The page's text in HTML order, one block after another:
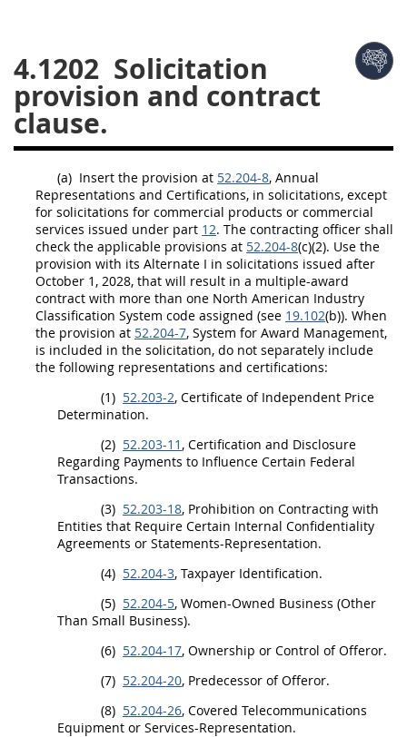
4.1202 Solicitation
provision and contract
clause.
(a) Insert the provision at 52.204-8, Annual
Representations and Certifications, in solicitations, except
for solicitations for commercial products or commercial
services issued under part 12. The contracting officer shall
check the applicable provisions at 52.204-8(c)(2). Use the
provision with its Alternate I in solicitations issued after
October 1, 2028, that will result in a multiple-award
contract with more than one North American Industry
Classification System code assigned (see 19.102(b)). When
the provision at 52.204-7, System for Award Management,
is included in the solicitation, do not separately include
the following representations and certifications:
(1) 52.203-2, Certificate of Independent Price
Determination.
(2) 52.203-11 , Certification and Disclosure
Regarding Payments to Influence Certain Federal
Transactions.
(3) 52.203-18, Prohibition on Contracting with
Entities that Require Certain Internal Confidentiality
Agreements or Statements-Representation.
(4) 52.204-3, Taxpayer Identification.
(5) 52.204-5, Women-Owned Business (Other
Than Small Business).
(6) 52.204-17, Ownership or Control ofOfferor.
(7) 52.204-20, Predecessor ofOfferor.
(8) 52.204-26, Covered Telecommunications
Equipment or Services-Representation.
31
32 33 34
35
36
37 38 39
40
41
42
46
47 48 49
50
51
52 53
Chapter 99 (CAS)
Changes
Style Formatter